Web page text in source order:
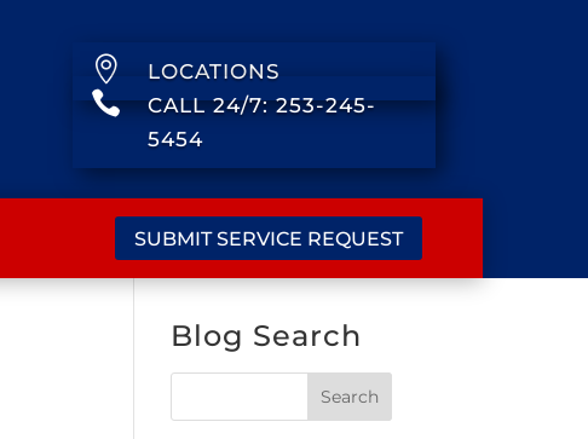
 LOCATIONS

CALL 24/7: 253-245-
5454
SUBMIT SERVICE REQUEST
Blog Search